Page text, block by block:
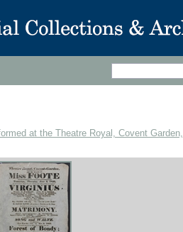
at the Theatre Royal, Covent Garden,